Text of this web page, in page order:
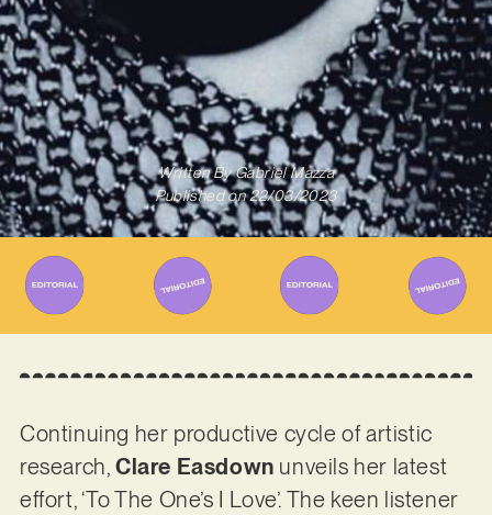
Written ByGabriel Mazza
Published on 22/03/2023
Continuing her productive cycle of artistic
research, Clare Easdown unveils her latest
effort, ‘To The One’s I Love’. The keen listener